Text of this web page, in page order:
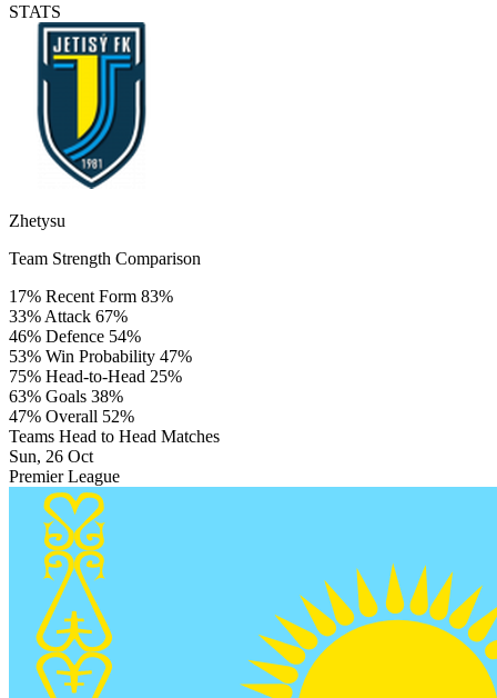
STATS
Zhetysu
Team Strength Comparison
17% Recent Form 83%
33% Attack 67%
46% Defence 54%
53% Win Probability 47%
75% Head-to-Head 25%
63% Goals 38%
47% Overall 52%
Teams Head to Head Matches
Sun, 26 Oct
Premier League